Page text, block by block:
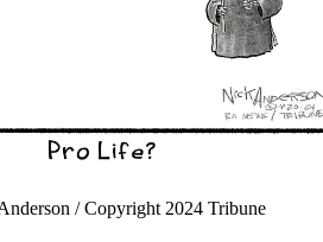
/ Copyright 2024 Tribune